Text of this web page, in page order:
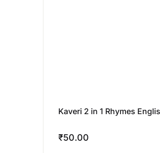
Kaveri 2 in 1 Rhymes
₹50.00